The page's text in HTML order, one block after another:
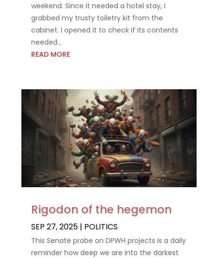
weekend. Since it needed a hotel stay, I
grabbed my trusty toiletry kit from the
cabinet. I opened it to check if its contents
needed...
READ MORE
Rigodon of the hegemon
SEP 27, 2025| POLITICS
This Senate probe on DPWH projects is a daily
reminder how deep we are into the darkest